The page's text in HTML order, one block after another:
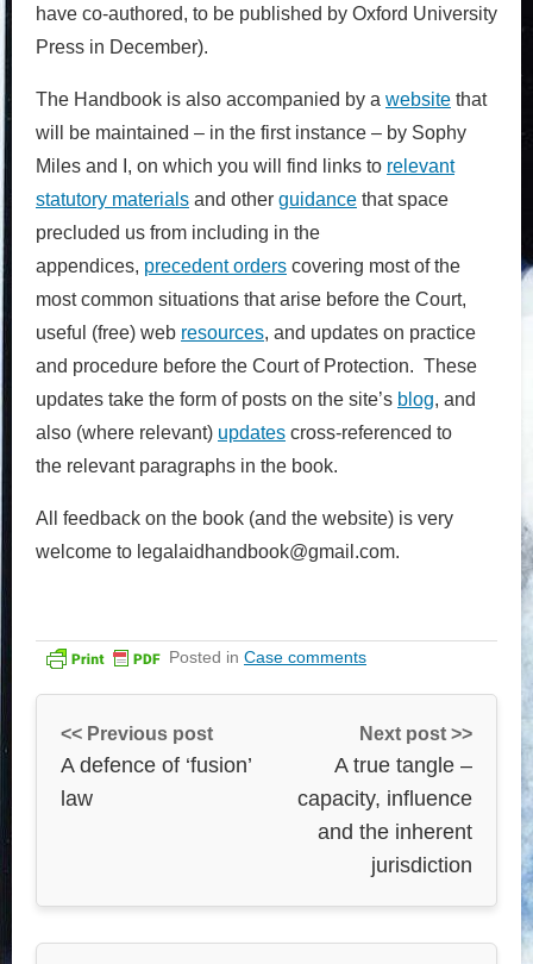
have co-authored, to be published by Oxford University
Press in December).
The Handbook is also accompanied by a website that
will be maintained – in the first instance – by Sophy
Miles and I, on which you will find links to relevant
statutory materials and other guidance that space
precluded us from including in the
appendices, precedent orders covering most of the
most common situations that arise before the Court,
useful (free) web resources, and updates on practice
and procedure before the Court of Protection. These
updates take the form of posts on the site’s blog, and
also (where relevant) updates cross-referenced to
the relevant paragraphs in the book.
All feedback on the book (and the website) is very
welcome to legalaidhandbook@gmail.com.
Posted in Case comments
<< Previous post
A defence of ‘fusion’
law
Next post >>
A true tangle –
capacity, influence
and the inherent
jurisdiction